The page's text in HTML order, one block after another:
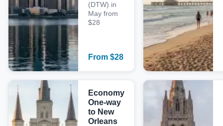
(DTW) in
May from
$28
From $28
Economy
One-way
to New
Orleans